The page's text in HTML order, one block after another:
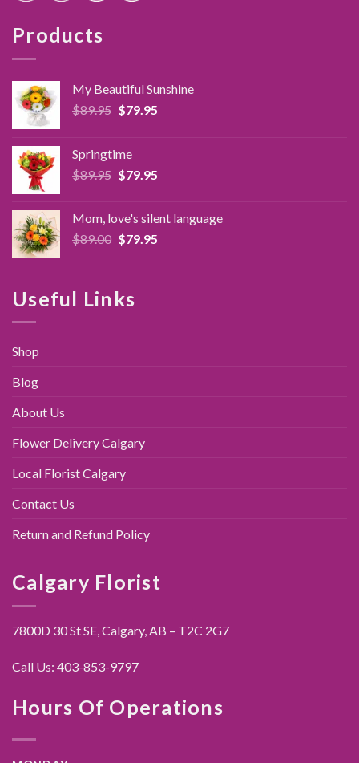
Products
My Beautiful Sunshine
$89.95 Original
$89.95.
$79.95Current
Springtime
$89.95 Original
$89.95.
$79.95Current
$79.95.
Mom, love's silent language
$89.00 Original
$89.00.
$79.95Current
Useful Links
Shop
Blog
About Us
Flower Delivery Calgary
Local Florist Calgary
Contact Us
Return and Refund Policy
Calgary Florist
7800D 30 St SE, Calgary, AB – T2C 2G7
Call Us: 403-853-9797
Hours Of Operations